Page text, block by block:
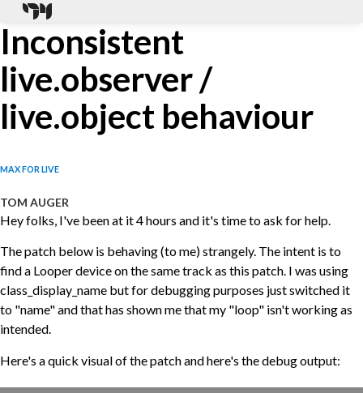
Inconsistent
live.observer /
live.object behaviour
MAX FOR LIVE
TOM AUGER
Hey folks, I've been at it 4 hours and it's time to ask for help.
The patch below is behaving (to me) strangely. The intent is to
find a Looper device on the same track as this patch. I was using
class_display_name but for debugging purposes just switched it
to "name" and that has shown me that my "loop" isn't working as
intended.
Here's a quick visual of the patch and here's the debug output: